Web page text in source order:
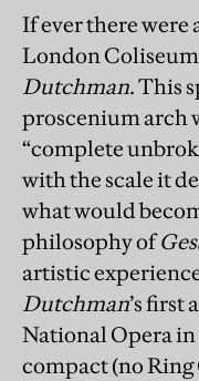
If ever there were
London Coliseum
Dutchman. This
proscenium arch
“complete
with the scale it
what would
philosophy of
artistic
Dutchman’s first
National Opera in
compact (no Ring